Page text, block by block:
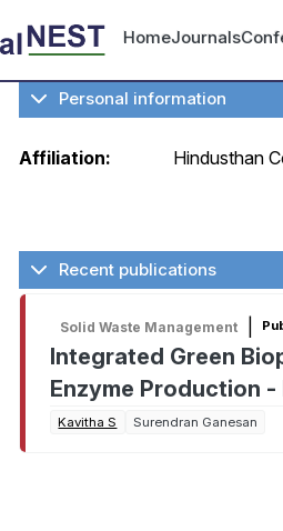
User
HomeJournals
Personal information
Affiliation: Hindusthan
Recent publications
Solid Waste Management
Integrated Green
Enzyme Production
Kavitha S Surendran Ganesan